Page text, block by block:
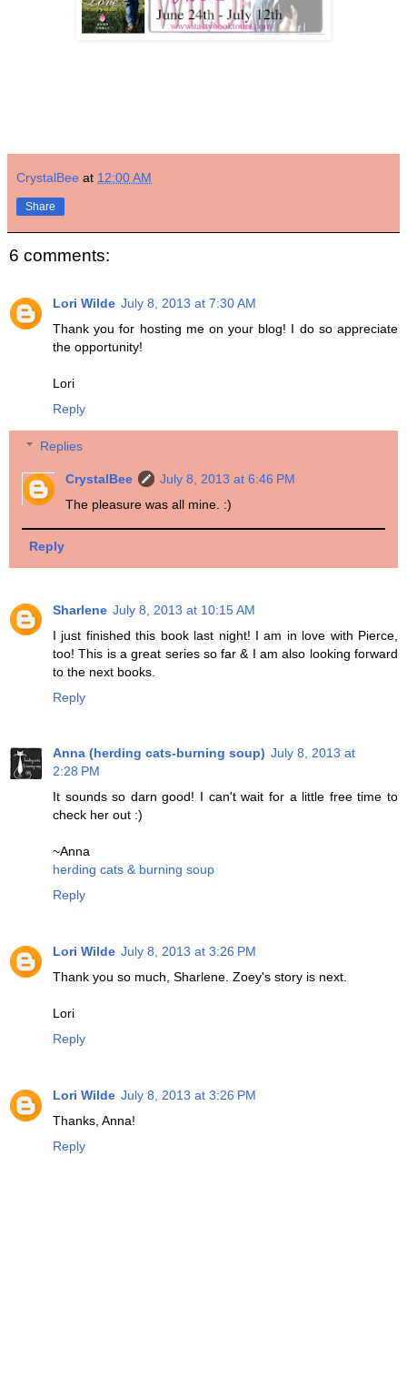
CrystalBee at 12:00 AM
Share
6 comments:
Lori Wilde July 8, 2013 at 7:30 AM
Thank you for hosting me on your blog! I do so appreciate
the opportunity!
Lori
Reply
Replies
CrystalBee
July 8, 2013 at 6:46 PM
The pleasure was all mine. :)
Reply
Sharlene July 8, 2013 at 10:15 AM
I just finished this book last night! I am in love with Pierce,
too! This is a great series so far & I am also looking forward
to the next books.
Reply
Anna (herding cats-burning soup) July 8, 2013 at
2:28 PM
It sounds so darn good! I can't wait for a little free time to
check her out :)
~Anna
herding cats & burning soup
Reply
Lori Wilde July 8, 2013 at 3:26 PM
Thank you so much, Sharlene. Zoey's story is next.
Lori
Reply
Lori Wilde July 8, 2013 at 3:26 PM
Thanks, Anna!
Reply